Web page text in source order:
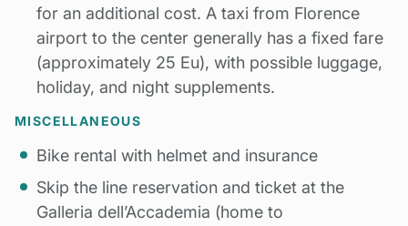
for an additional cost. A taxi from Florence
airport to the center generally has a fixed fare
(approximately 25 Eu), with possible luggage,
holiday, and night supplements.
MISCELLANEOUS
Bike rental with helmet and insurance
Skip the line reservation and ticket at the
Galleria dell’Accademia (home to